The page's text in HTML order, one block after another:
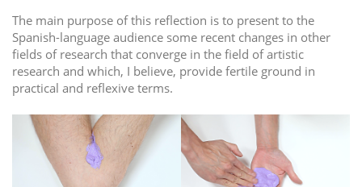
The main purpose of this reflection is to present to the
Spanish-language audience some recent changes in other
fields of research that converge in the field of artistic
research and which, I believe, provide fertile ground in
practical and reflexive terms.